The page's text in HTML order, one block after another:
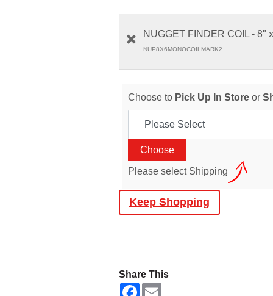
NUGGET FINDER COIL - 8"
NUP8X6MONOCOILMARK2
Choose to Pick Up In Store or
Please select Shipping
Keep Shopping
Share This
F